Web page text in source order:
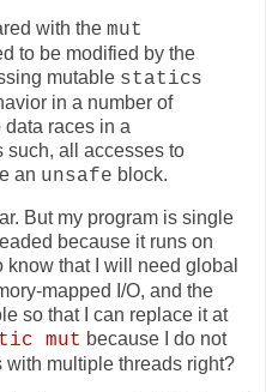
with the mut
to be modified by the
mutable statics
in a number of
races in a
such, all accesses to
an unsafe block.
But my program is single
because it runs on
know that I will need global
mapped I/O, and the
so that I can replace it at
mut because I do not
with multiple threads right?